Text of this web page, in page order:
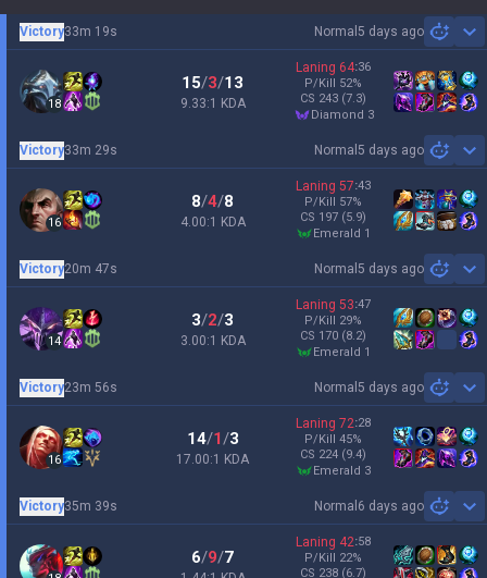
Normal 5 days ago
Victory33m 19s
18
15/3/13
9.33:1 KDA
Laning 64:36
P/Kill 52%
CS 243 (7.3)
diamond 3
Normal 5 days ago
Victory33m 29s
16
8/4/8
4.00:1 KDA
Laning 57:43
P/Kill 57%
CS 197 (5.9)
emerald 1
Normal 5 days ago
Victory20m 47s
14
3/2/3
3.00:1 KDA
Laning 53:47
P/Kill 29%
CS 170 (8.2)
emerald 1
Normal 5 days ago
Victory23m 56s
16
14/1/3
17.00:1 KDA
Laning 72:28
P/Kill 45%
CS 224 (9.4)
emerald 3
Normal 6 days ago
Victory35m 39s
6/9/7
Laning 42:58
P/Kill 22%
CS 238 (6.7)